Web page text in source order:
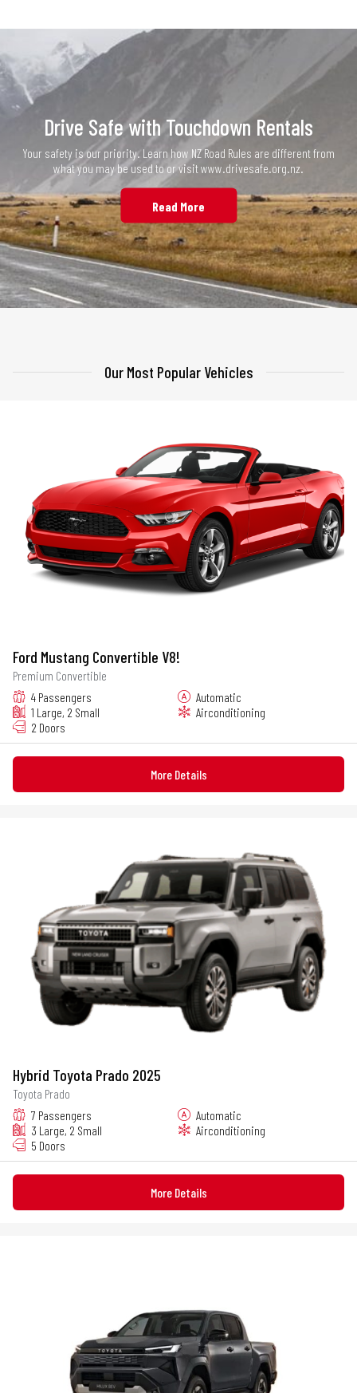
Drive Safe with Touchdown Rentals
Your safety is our priority. Learn how NZ Road Rules are different from
what you may be used to or visit www.drivesafe.org.nz.
Read More
Our Most Popular Vehicles
Ford Mustang Convertible V8!
Premium Convertible
4 Passengers
Automatic
1 Large, 2 Small
Airconditioning
2 Doors
More Details
Hybrid Toyota Prado 2025
Toyota Prado
7 Passengers
Automatic
3 Large, 2 Small
Airconditioning
5 Doors
More Details